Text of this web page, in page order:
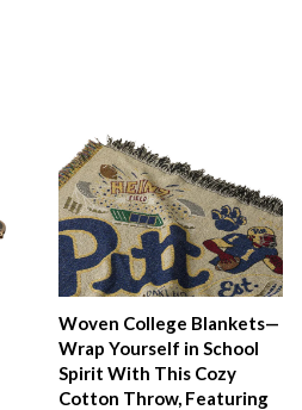
Woven College Blankets—
Wrap Yourself in School
Spirit With This Cozy
Cotton Throw, Featuring